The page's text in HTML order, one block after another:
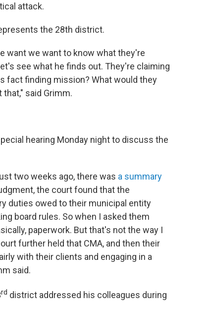
attack.
the 28th district.
want we want to know what they're
see what he finds out. They're claiming
fact finding mission? What would they
said Grimm.
hearing Monday night to discuss the
two weeks ago, there was a summary
the court found that the
duties owed to their municipal entity
board rules. So when I asked them
paperwork. But that's not the way I
further held that CMA, and then their
with their clients and engaging in a
said.
rd district addressed his colleagues during